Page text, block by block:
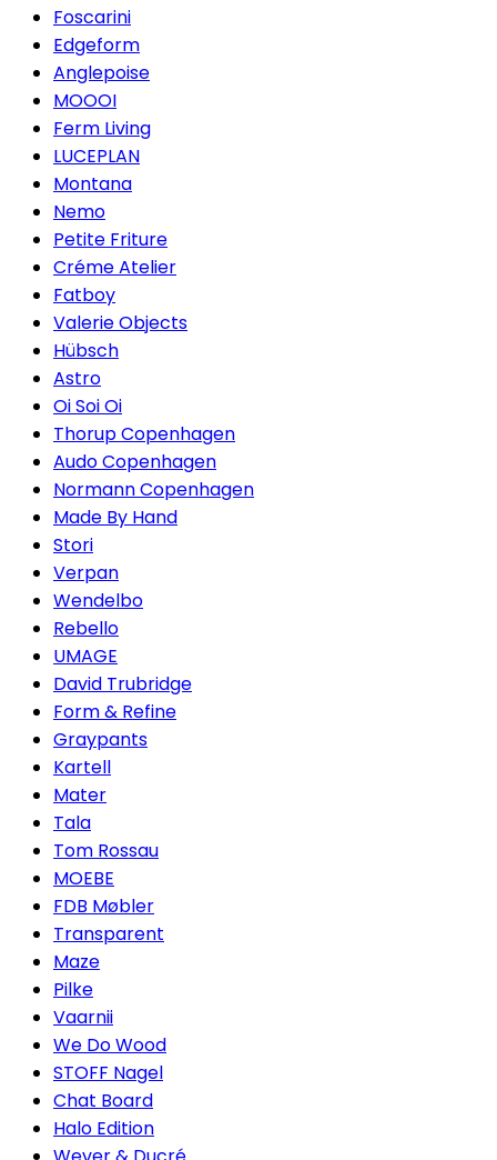
Foscarini
Edgeform
Anglepoise
MOOOI
Ferm Living
LUCEPLAN
Montana
Nemo
Petite Friture
Créme Atelier
Fatboy
Valerie Objects
Hübsch
Astro
Oi Soi Oi
Thorup Copenhagen
Audo Copenhagen
Normann Copenhagen
Made By Hand
Stori
Verpan
Wendelbo
Rebello
UMAGE
David Trubridge
Form & Refine
Graypants
Kartell
Mater
Tala
Tom Rossau
MOEBE
FDB Møbler
Transparent
Maze
Pilke
Vaarnii
We Do Wood
STOFF Nagel
Chat Board
Halo Edition